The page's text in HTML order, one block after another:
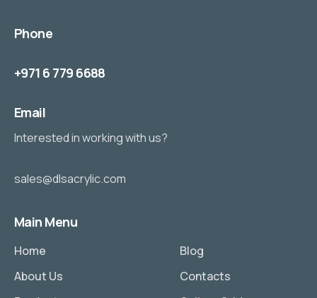
Phone
+971 6 779 6688
Email
Interested in working with us?
sales@dlsacrylic.com
Main Menu
Home
About Us
Blog
Contacts